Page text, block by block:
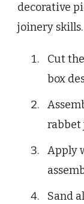
decorative
joinery skills.
Cut
box
rabbet
Apply
Sand